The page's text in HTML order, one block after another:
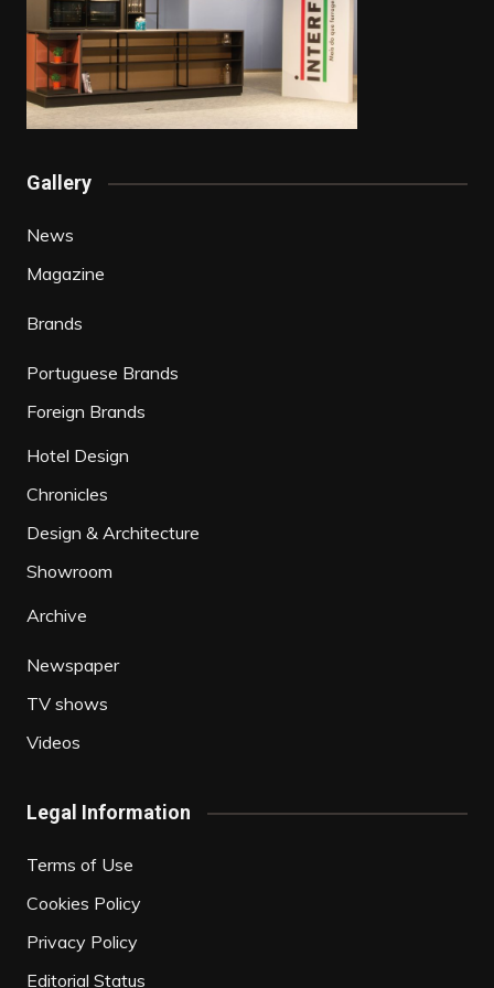
Gallery
News
Magazine
Brands
Portuguese Brands
Foreign Brands
Hotel Design
Chronicles
Design & Architecture
Showroom
Archive
Newspaper
TV shows
Videos
Legal Information
Terms of Use
Cookies Policy
Privacy Policy
Editorial Status